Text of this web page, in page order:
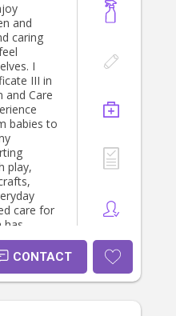
and
caring
I
III in
and Care
babies to
play,
has
of
have
CONTACT